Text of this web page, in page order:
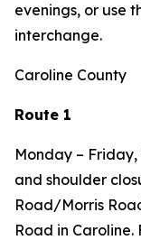
evenings, or use
interchange.
Caroline County
Route 1
Monday – Friday,
and shoulder
Road/Morris
Road in